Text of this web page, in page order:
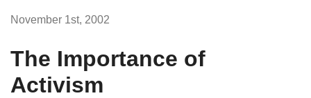
November 1st, 2002
The Importance of
Activism